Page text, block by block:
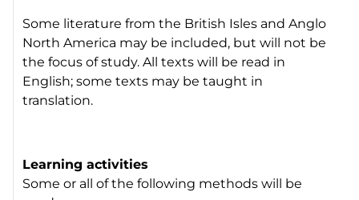
Some literature from the British Isles and Anglo
North America may be included, but will not be
the focus of study. All texts will be read in
English; some texts may be taught in
translation.
Learning activities
Some or all of the following methods will be